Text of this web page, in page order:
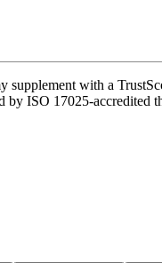
with a
ISO 17025-accredited